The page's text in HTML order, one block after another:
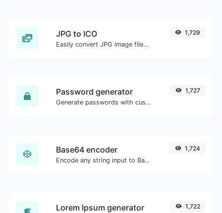
JPG to ICO
Easily convert JPG image files to ICO.
1,729
Password generator
Generate passwords with custom length and custom settings.
1,727
Base64 encoder
Encode any string input to Base64.
1,724
Lorem Ipsum generator 1,722